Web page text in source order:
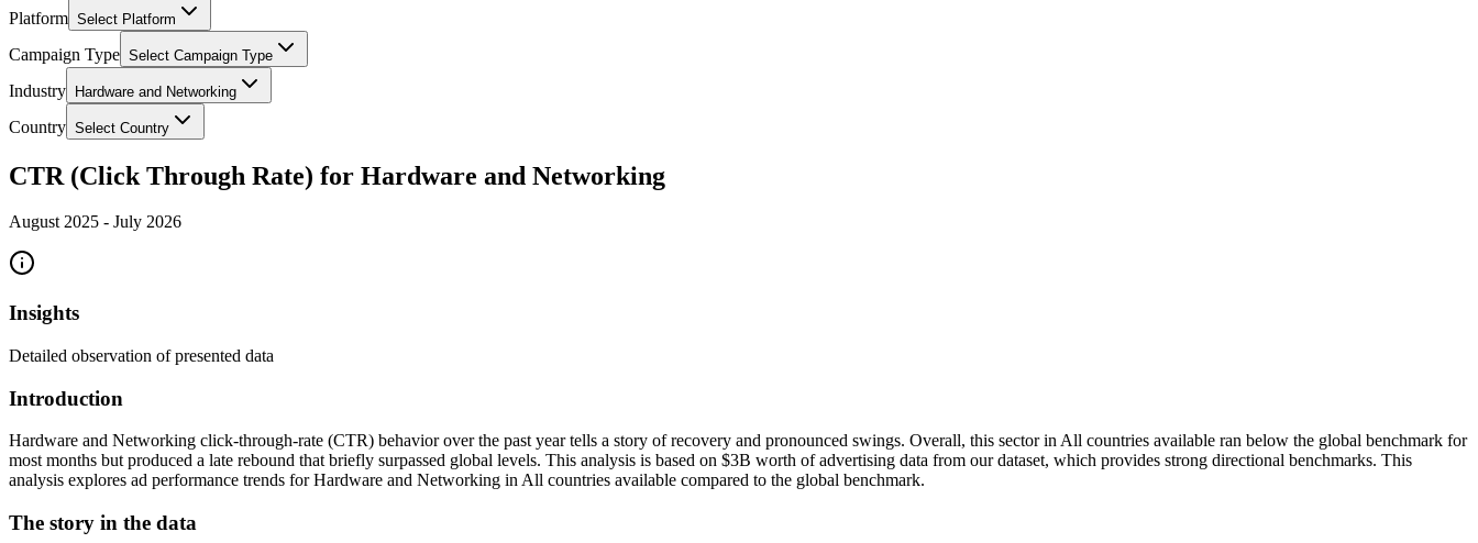
Platform Select Platform
Campaign Type Select Campaign Type
Industry Hardware and Networking
Country Select Country
CTR (Click Through Rate) for Hardware and Networking
August 2025 - July 2026
Insights
Detailed observation of presented data
Introduction
Hardware and Networking click-through-rate (CTR) behavior over the past year tells a story of recovery and pronounced swings. Overall, this sector in All countries available ran below the global benchmark for
most months but produced a late rebound that briefly surpassed global levels. This analysis is based on $3B worth of advertising data from our dataset, which provides strong directional benchmarks. This
analysis explores ad performance trends for Hardware and Networking in All countries available compared to the global benchmark.
The story in the data